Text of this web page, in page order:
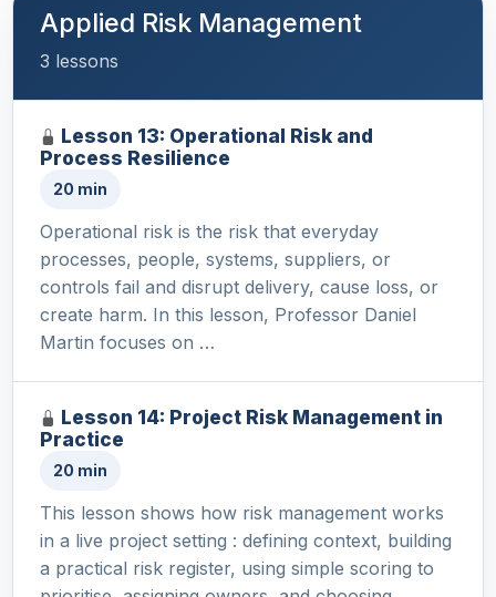
Applied Risk Management
3 lessons
Lesson 13: Operational Risk and
Process Resilience
20 min
Operational risk is the risk that everyday
processes, people, systems, suppliers, or
controls fail and disrupt delivery, cause loss, or
create harm. In this lesson, Professor Daniel
Martin focuses on …
Lesson 14: Project Risk Management in
Practice
20 min
This lesson shows how risk management works
in a live project setting : defining context, building
a practical risk register, using simple scoring to